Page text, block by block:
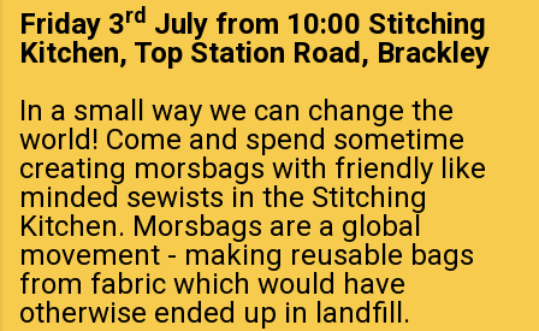
Friday 3rd July from 10:00 Stitching
Kitchen, Top Station Road, Brackley
In a small way we can change the
world! Come and spend sometime
creating morsbags with friendly like
minded sewists in the Stitching
Kitchen. Morsbags are a global
movement - making reusable bags
from fabric which would have
otherwise ended up in landfill.